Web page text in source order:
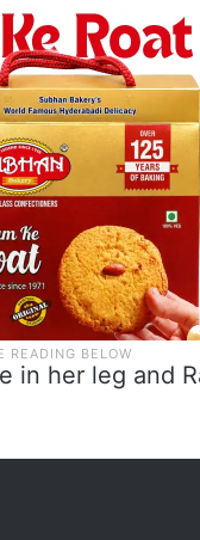
in her leg and